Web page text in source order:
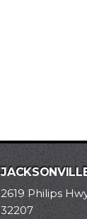
2619 Philips
32207